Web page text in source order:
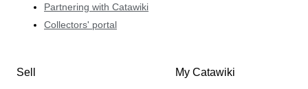
Partnering with Catawiki
Collectors' portal
Sell My Catawiki